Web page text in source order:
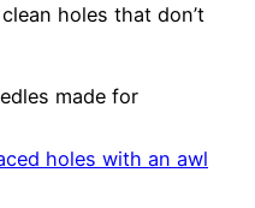
holes that don’t
made for
holes with an awl